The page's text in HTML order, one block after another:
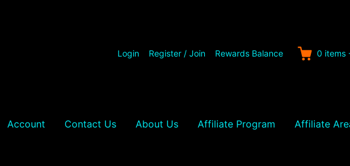
Login Register / Join Rewards Balance 0 items
Account Contact Us About Us Affiliate Program Affiliate